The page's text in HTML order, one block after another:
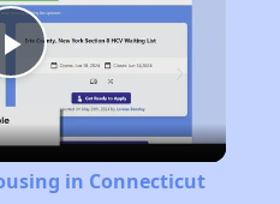
Play
Video
in Connecticut